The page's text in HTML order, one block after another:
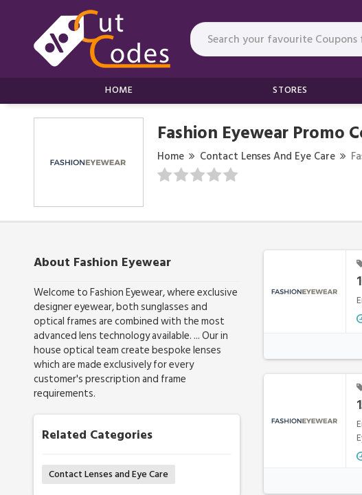
HOME STORES
Fashion Eyewear Promo
Home Contact Lenses And Eye Care
About Fashion Eyewear
Welcome to Fashion Eyewear, where exclusive
designer eyewear, both sunglasses and
optical frames are combined with the most
advanced lens technology available. ... Our in
house optical team create bespoke lenses
which are made exclusively for every
customer's prescription and frame
requirements.
Related Categories
Contact Lenses and Eye Care